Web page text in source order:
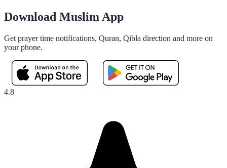
Download Muslim App
Get prayer time notifications, Quran, Qibla direction and more on
your phone.
4.8